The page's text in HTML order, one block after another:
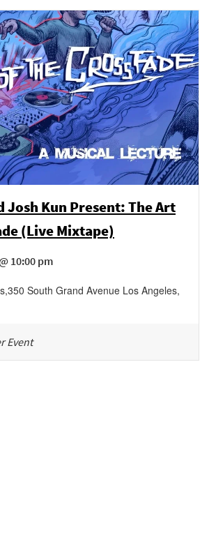
Josh Kun Present: The Art
(Live Mixtape)
10:00 pm
,350 South Grand Avenue Los Angeles,
Event